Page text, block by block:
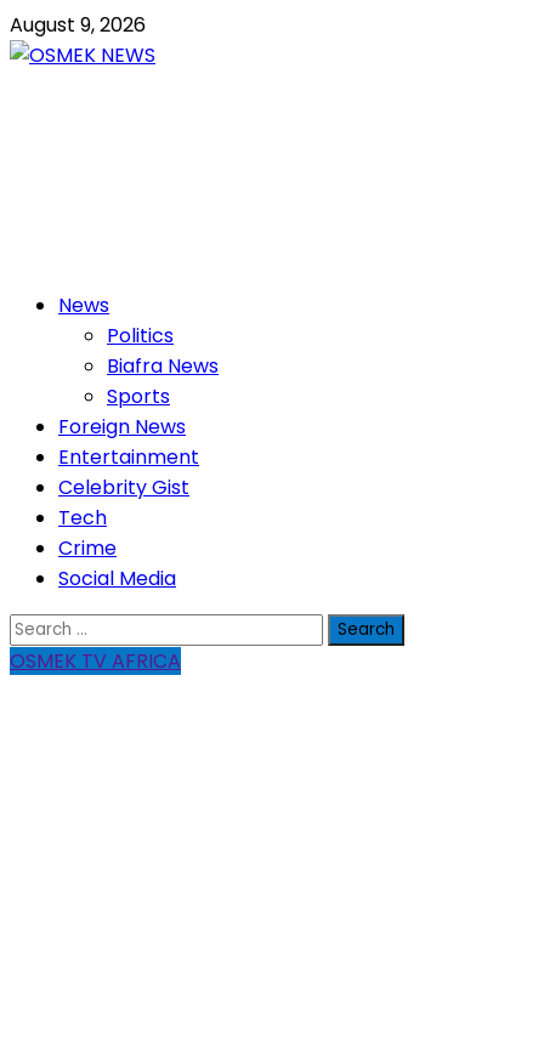
Skip
to
August 9, 2026
PrimaryNews
Politics
Biafra News
Sports
Foreign News
Entertainment
Celebrity Gist
Tech
Crime
Social Media
Search
for:
OSMEK TV AFRICA